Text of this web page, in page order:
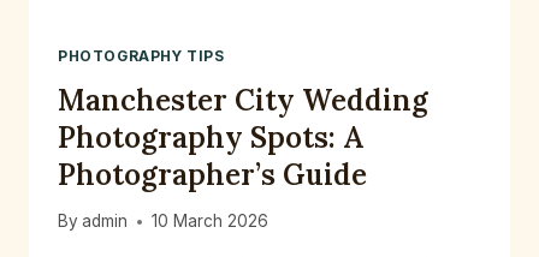
PHOTOGRAPHY TIPS
Manchester City Wedding
Photography Spots: A
Photographer’s Guide
By admin 10 March 2026